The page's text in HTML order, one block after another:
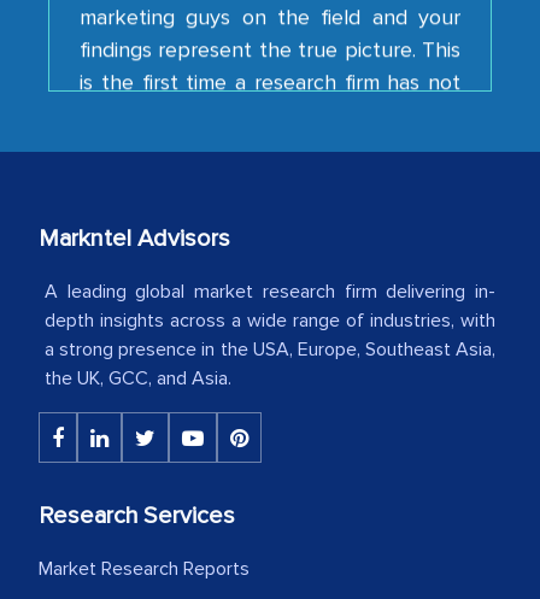
findings represent the true picture. This
is the first time a research firm has not
shown us disappointment. I like the way
your client caring attitude. Keep going!
Country Head - (A leading Latin
American Energy Conglomerate)
The decision to outsource a significant
portion of clinical trials to India was
the assistance of MarkNtel, the
MarkNtel likely played a crucial role in
Markntel Advisors
A leading global market research firm delivering in-
depth insights across a wide range of industries, with
a strong presence in the USA, Europe, Southeast Asia,
the UK, GCC, and Asia.
Research Services
Market Research Reports